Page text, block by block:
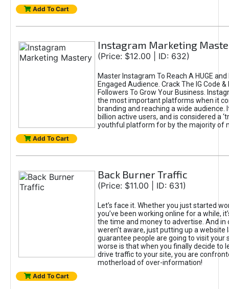
Add To Cart
Instagram Marketing
(Price: $12.00 | ID: 632)
Master Instagram To Reach A HUGE
Engaged Audience. Crack The IG Code
Followers To Grow Your Business.
the most important platforms when it
branding and reaching a wide audience.
billion active users, and is considered a
youthful platform for by the majority of
Add To Cart
Back Burner Traffic
(Price: $11.00 | ID: 631)
Let’s face it. Whether you just started
you’ve been working online for a while,
the time and money to advertise. And in
weren’t aware, just putting up a website
guarantee people are going to visit your
worse is that when you finally decide to
drive traffic to your site, you are
motherload of over-information!
Add To Cart